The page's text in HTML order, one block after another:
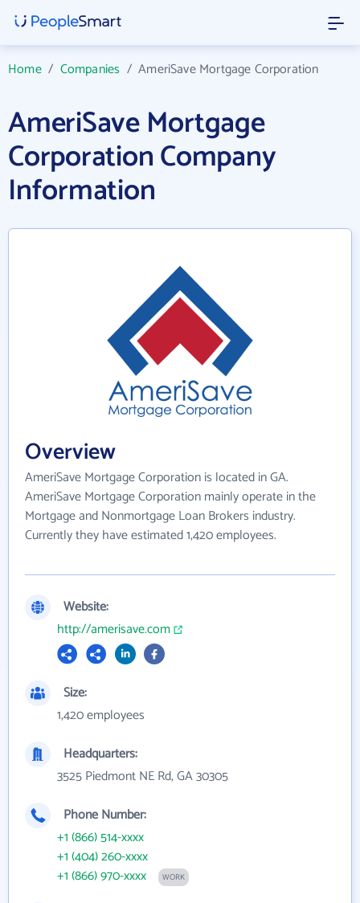
Home/ Companies /AmeriSave Mortgage Corporation
AmeriSave Mortgage
Corporation Company
Information
Overview
AmeriSave Mortgage Corporation is located in GA.
AmeriSave Mortgage Corporation mainly operate in the
Mortgage and Nonmortgage Loan Brokers industry.
Currently they have estimated 1,420 employees.
Website:
http://amerisave.com
Size:
1,420 employees
Headquarters:
3525 Piedmont NE Rd, GA 30305
Phone Number:
+1 (866) 514-xxxx
+1 (404) 260-xxxx
+1 (866) 970-xxxx
WORK